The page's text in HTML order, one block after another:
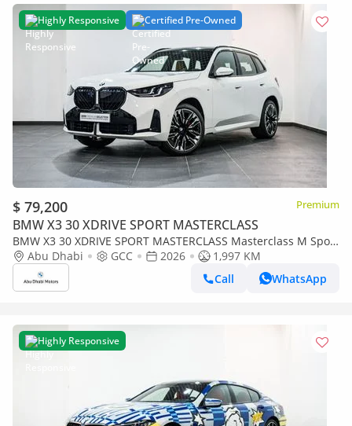
Highly Responsive Certified Pre-Owned
$ 79,200 Premium
BMW X3 30 XDRIVE SPORT MASTERCLASS
BMW X3 30 XDRIVE SPORT MASTERCLASS Masterclass M Sport
Package
Abu Dhabi GCC 2026
1,997 KM
Call
WhatsApp
Highly Responsive